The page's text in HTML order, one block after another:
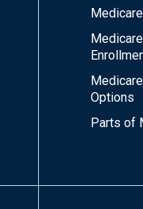
Medicare
Options
Parts of